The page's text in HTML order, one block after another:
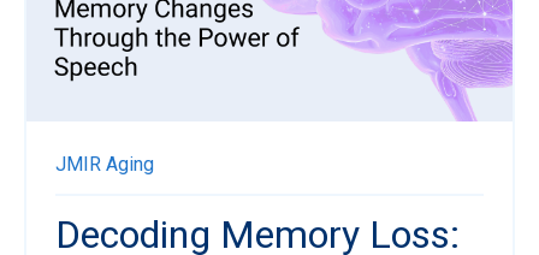
JMIR Aging
Decoding Memory Loss: